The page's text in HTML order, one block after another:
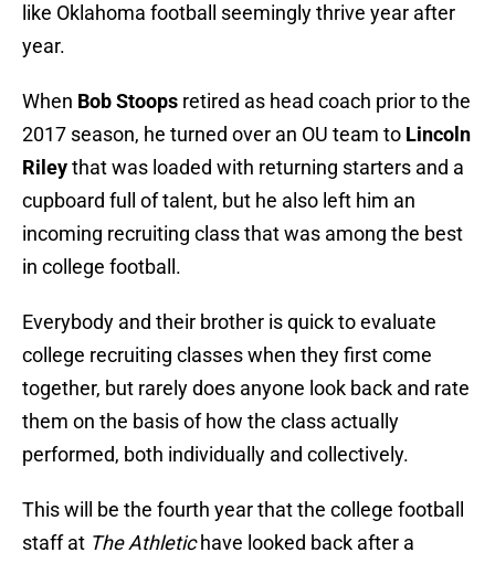
like Oklahoma football seemingly thrive year after
year.
When Bob Stoops retired as head coach prior to the
2017 season, he turned over an OU team to Lincoln
Rileythat was loaded with returning starters and a
cupboard full of talent, but he also left him an
incoming recruiting class that was among the best
in college football.
Everybody and their brother is quick to evaluate
college recruiting classes when they first come
together, but rarely does anyone look back and rate
them on the basis of how the class actually
performed, both individually and collectively.
This will be the fourth year that the college football
staff at The Athletichave looked back after a